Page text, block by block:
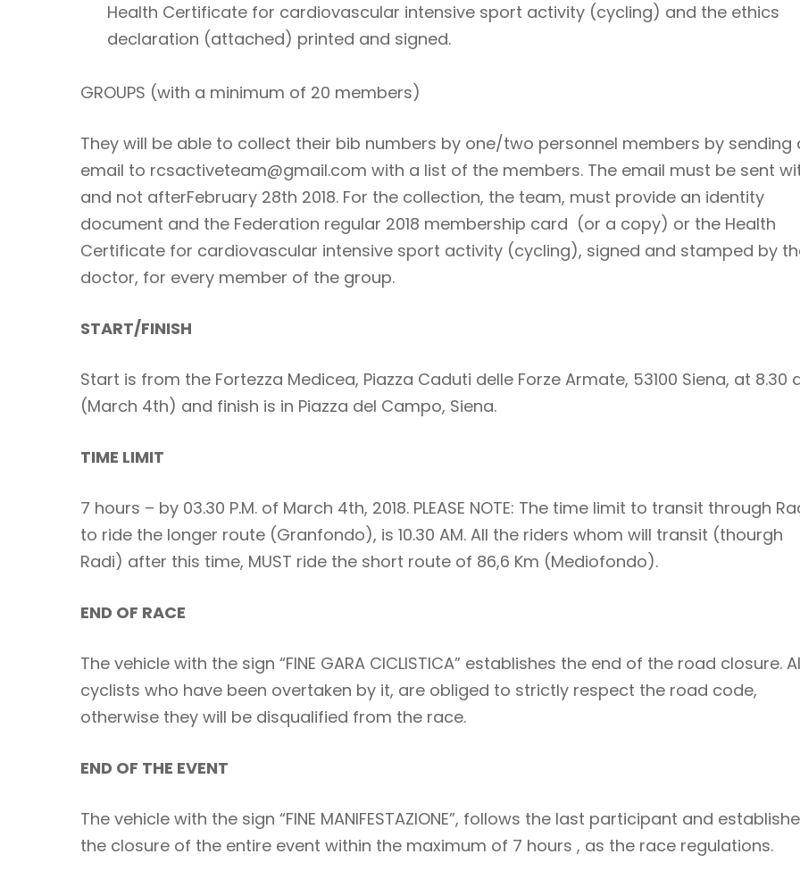
Health Certificate for cardiovascular intensive sport activity (cycling) and the ethics
declaration (attached) printed and signed.
GROUPS (with a minimum of 20 members)
They will be able to collect their bib numbers by one/two personnel members by sending
email to rcsactiveteam@gmail.com with a list of the members. The email must be sent
and not afterFebruary 28th 2018. For the collection, the team, must provide an identity
document and the Federation regular 2018 membership card (or a copy) or the Health
Certificate for cardiovascular intensive sport activity (cycling), signed and stamped by
doctor, for every member of the group.
START/FINISH
Start is from the Fortezza Medicea, Piazza Caduti delle Forze Armate, 53100 Siena, at 8.30
(March 4th) and finish is in Piazza del Campo, Siena.
TIME LIMIT
7 hours – by 03.30 P.M. of March 4th, 2018. PLEASE NOTE: The time limit to transit through
to ride the longer route (Granfondo), is 10.30 AM. All the riders whom will transit (thourgh
Radi) after this time, MUST ride the short route of 86,6 Km (Mediofondo).
END OF RACE
The vehicle with the sign “FINE GARA CICLISTICA” establishes the end of the road closure.
cyclists who have been overtaken by it, are obliged to strictly respect the road code,
otherwise they will be disqualified from the race.
END OF THE EVENT
The vehicle with the sign “FINE MANIFESTAZIONE”, follows the last participant and
the closure of the entire event within the maximum of 7 hours , as the race regulations.